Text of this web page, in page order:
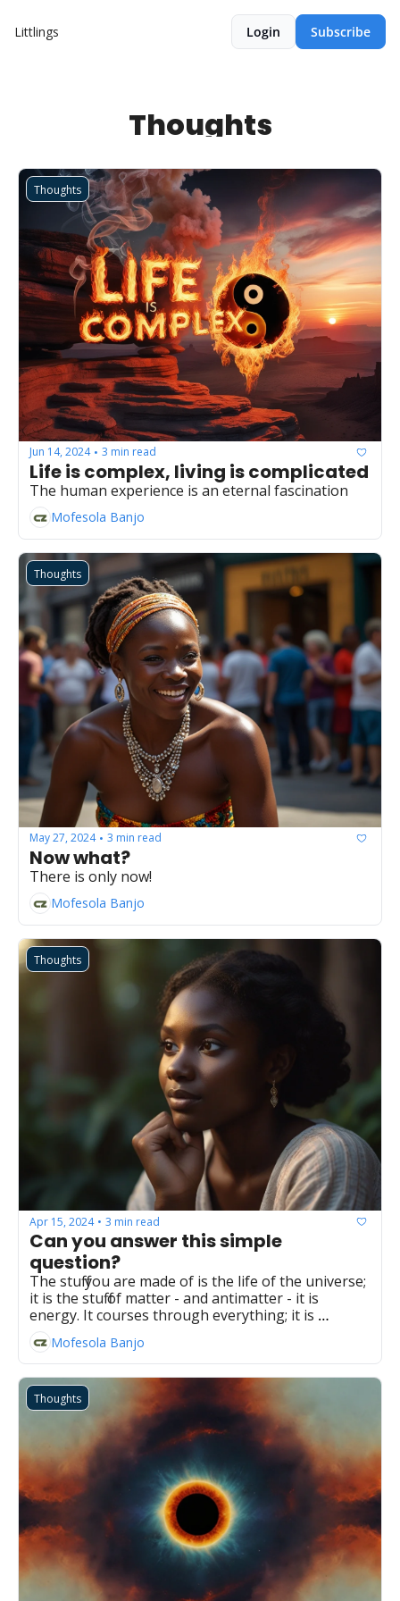
Littlings Login Subscribe
Thoughts
Thoughts
Jun 14, 2024 • 3 min read
Life is complex, living is complicated
The human experience is an eternal fascination
Mofesola Banjo
Thoughts
May 27, 2024 • 3 min read
Now what?
There is only now!
Mofesola Banjo
Thoughts
Apr 15, 2024 • 3 min read
Can you answer this simple
question?
The stuff you are made of is the life of the universe;
it is the stuff of matter - and antimatter - it is
energy. It courses through everything; it is
everything.
Mofesola Banjo
Thoughts